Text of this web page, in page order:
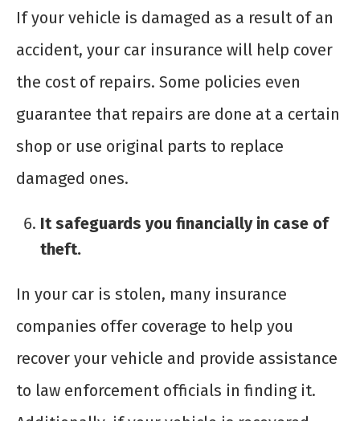
If your vehicle is damaged as a result of an
accident, your car insurance will help cover
the cost of repairs. Some policies even
guarantee that repairs are done at a certain
shop or use original parts to replace
damaged ones.
It safeguards you financially in case of
theft.
In your car is stolen, many insurance
companies offer coverage to help you
recover your vehicle and provide assistance
to law enforcement officials in finding it.